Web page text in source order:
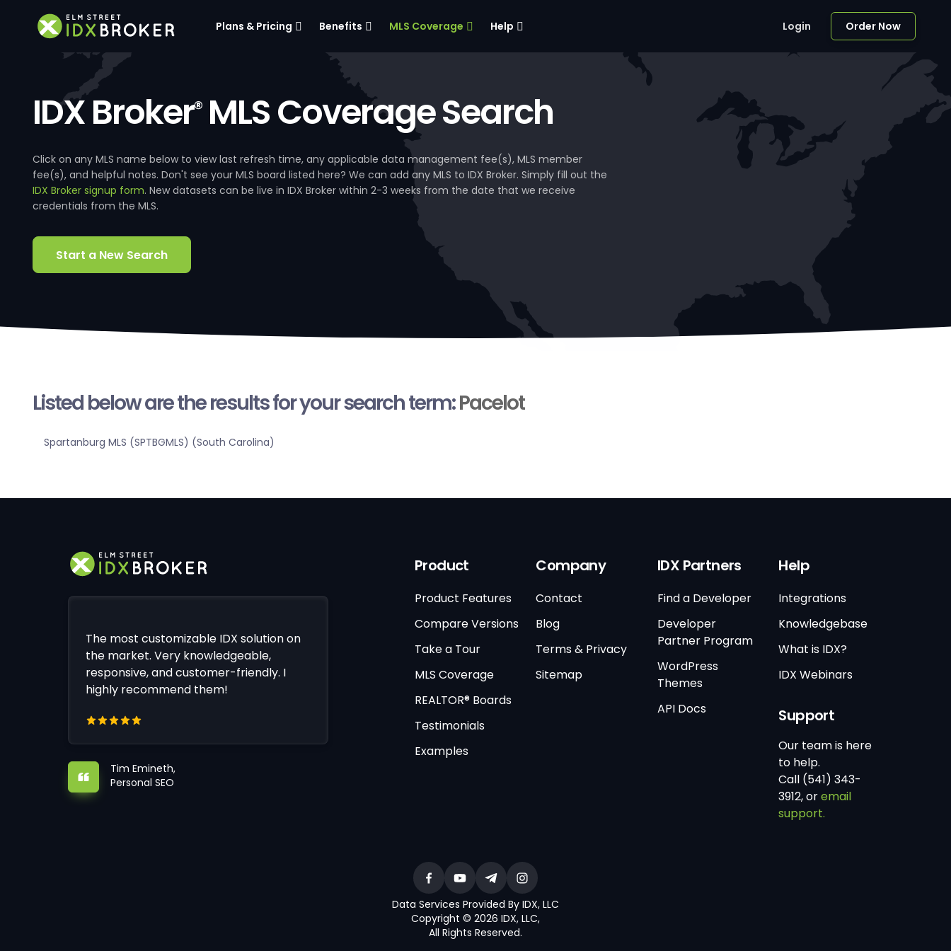
Plans & Pricing Benefits MLS Coverage Help Login Order Now
IDX Broker®MLS Coverage Search
Click on any MLS name below to view last refresh time, any applicable data management fee(s), MLS member
fee(s), and helpful notes. Don't see your MLS board listed here? We can add any MLS to IDX Broker. Simply fill out the
IDX Broker signup form. New datasets can be live in IDX Broker within 2-3 weeks from the date that we receive
credentials from the MLS.
Start a New Search
Listed below are the results for your search term:Pacelot
Spartanburg MLS (SPTBGMLS) (South Carolina)
The most customizable IDX solution on
the market. Very knowledgeable,
responsive, and customer-friendly. I
highly recommend them!
Tim Emineth,
Personal SEO
Product
Product Features
Compare Versions
Take a Tour
MLS Coverage
REALTOR® Boards
Testimonials
Examples
Company
Contact
Blog
Terms & Privacy
Sitemap
IDX Partners
Find a Developer
Developer
Partner Program
WordPress
Themes
API Docs
Help
Integrations
Knowledgebase
What is IDX?
IDX Webinars
Support
Our team is here
to help.
Call (541) 343-
3912, oremail
support.
Data Services Provided By IDX, LLC
Copyright © 2026 IDX, LLC,
All Rights Reserved.